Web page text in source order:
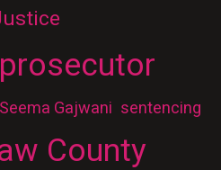
prosecutor
Seema Gajwani sentencing
County